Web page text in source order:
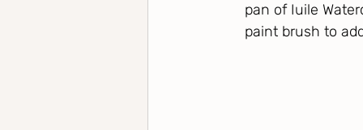
pan of Iuile
paint brush to